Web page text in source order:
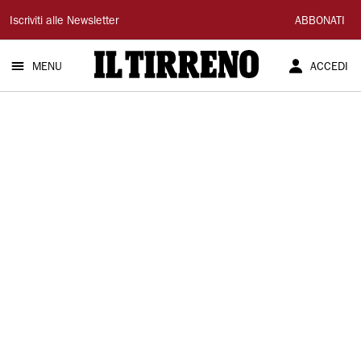
Il
Tirreno
Iscriviti alle Newsletter ABBONATI
MENU ACCEDI